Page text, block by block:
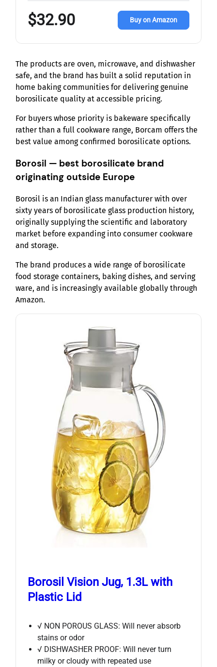
$32.90 Buy on Amazon
The products are oven, microwave, and dishwasher
safe, and the brand has built a solid reputation in
home baking communities for delivering genuine
borosilicate quality at accessible pricing.
For buyers whose priority is bakeware specifically
rather than a full cookware range, Borcam offers the
best value among confirmed borosilicate options.
Borosil — best borosilicate brand
originating outside Europe
Borosil is an Indian glass manufacturer with over
sixty years of borosilicate glass production history,
originally supplying the scientific and laboratory
market before expanding into consumer cookware
and storage.
The brand produces a wide range of borosilicate
food storage containers, baking dishes, and serving
ware, and is increasingly available globally through
Amazon.
Borosil Vision Jug, 1.3L with
Plastic Lid
√ NON POROUS GLASS: Will never absorb
stains or odor
√ DISHWASHER PROOF: Will never turn
milky or cloudy with repeated use